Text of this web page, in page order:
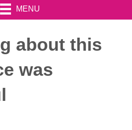
MENU
about this
was